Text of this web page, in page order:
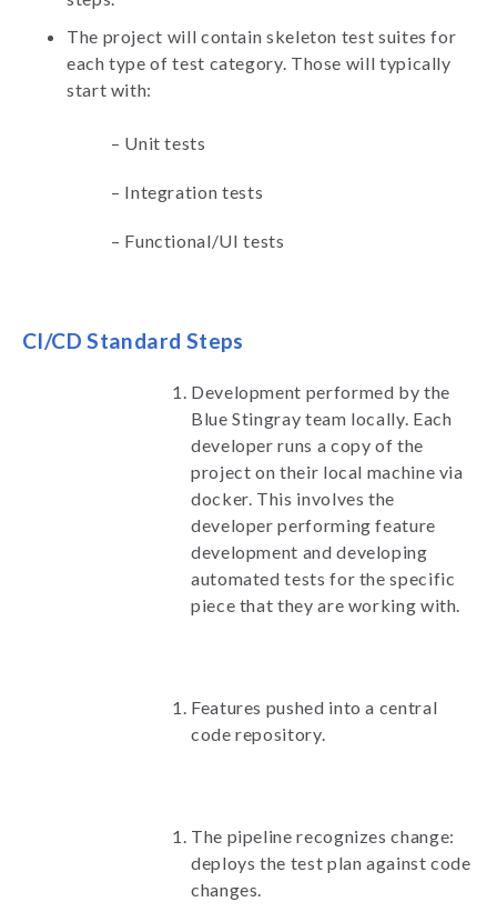
The project will contain skeleton test suites for
each type of test category. Those will typically
start with:
– Unit tests
– Integration tests
– Functional/UI tests
CI/CD Standard Steps
Development performed by the
Blue Stingray team locally. Each
developer runs a copy of the
project on their local machine via
docker. This involves the
developer performing feature
development and developing
automated tests for the specific
piece that they are working with.
Features pushed into a central
code repository.
The pipeline recognizes change:
deploys the test plan against code
changes.